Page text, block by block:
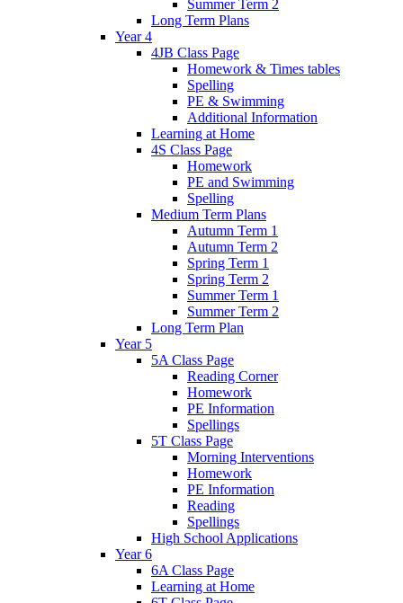
Summer Term 2
Long Term Plans
Year 4
4JB Class Page
Homework & Times tables
Spelling
PE & Swimming
Additional Information
Learning at Home
4S Class Page
Homework
PE and Swimming
Spelling
Medium Term Plans
Autumn Term 1
Autumn Term 2
Spring Term 1
Spring Term 2
Summer Term 1
Summer Term 2
Long Term Plan
Year 5
5A Class Page
Reading Corner
Homework
PE Information
Spellings
5T Class Page
Morning Interventions
Homework
PE Information
Reading
Spellings
High School Applications
Year 6
6A Class Page
Learning at Home